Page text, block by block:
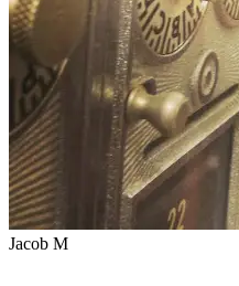
Jacob M